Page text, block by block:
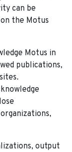
can be
the Motus
Motus in
publications,
output